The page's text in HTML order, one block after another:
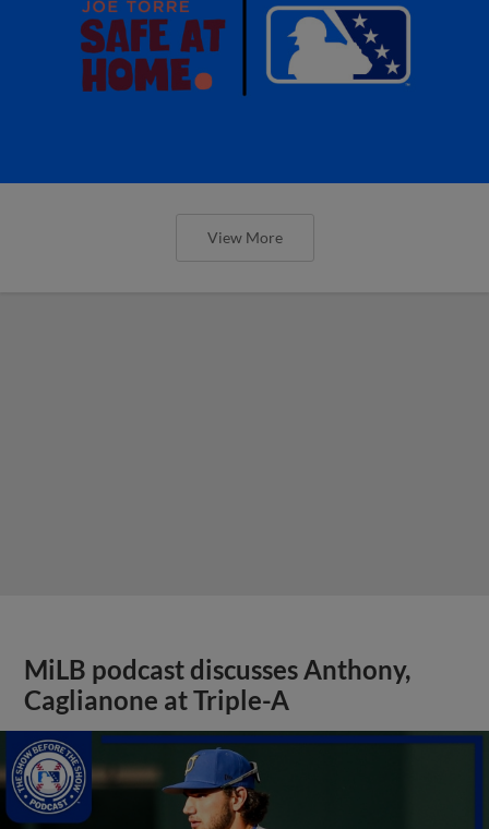
View More
MiLB podcast discusses Anthony,
Caglianone at Triple-A